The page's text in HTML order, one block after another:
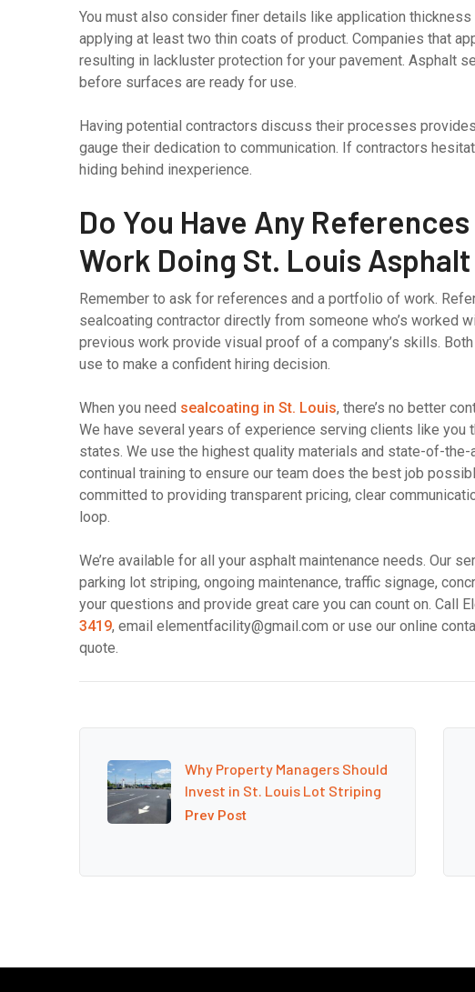
You must also consider finer details like application thickness
applying at least two thin coats of product. Companies that
resulting in lackluster protection for your pavement. Asphalt
before surfaces are ready for use.
Having potential contractors discuss their processes
gauge their dedication to communication. If contractors
hiding behind inexperience.
Do You Have Any
Work Doing St. Louis
Remember to ask for references and a portfolio of work.
sealcoating contractor directly from someone who’s worked
previous work provide visual proof of a company’s skills.
use to make a confident hiring decision.
When you need sealcoating in St. Louis, there’s no better
We have several years of experience serving clients like you
states. We use the highest quality materials and state-of-
continual training to ensure our team does the best job
committed to providing transparent pricing, clear
loop.
We’re available for all your asphalt maintenance needs. Our
parking lot striping, ongoing maintenance, traffic signage,
your questions and provide great care you can count on. Call
3419, email elementfacility@gmail.com or use our online
quote.
Why Property Managers Should
Invest in St. Louis Lot Striping
Prev Post